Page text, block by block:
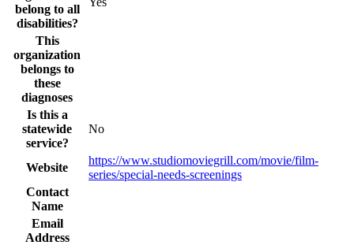
belong to all
disabilities?
This
organization
belongs to
these
diagnoses
Is this a
statewide
service?
No
Website
https://www.studiomoviegrill.com/movie/film-
series/special-needs-screenings
Contact
Name
Email
Address